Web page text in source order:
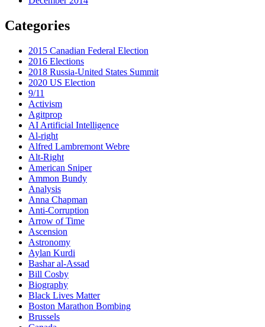
Categories
2015 Canadian Federal Election
2016 Elections
2018 Russia-United States Summit
2020 US Election
9/11
Activism
Agitprop
AI Artificial Intelligence
Al-right
Alfred Lambremont Webre
Alt-Right
American Sniper
Ammon Bundy
Analysis
Anna Chapman
Anti-Corruption
Arrow of Time
Ascension
Astronomy
Aylan Kurdi
Bashar al-Assad
Bill Cosby
Biography
Black Lives Matter
Boston Marathon Bombing
Brussels